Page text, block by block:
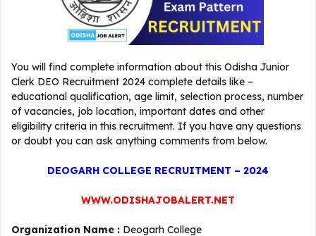
You will find complete information about this Odisha Junior
Clerk DEO Recruitment 2024 complete details like –
educational qualification, age limit, selection process, number
of vacancies, job location, important dates and other
eligibility criteria in this recruitment. If you have any questions
or doubt you can ask anything comments from below.
DEOGARH COLLEGE RECRUITMENT – 2024
WWW.ODISHAJOBALERT.NET
Organization Name : Deogarh College